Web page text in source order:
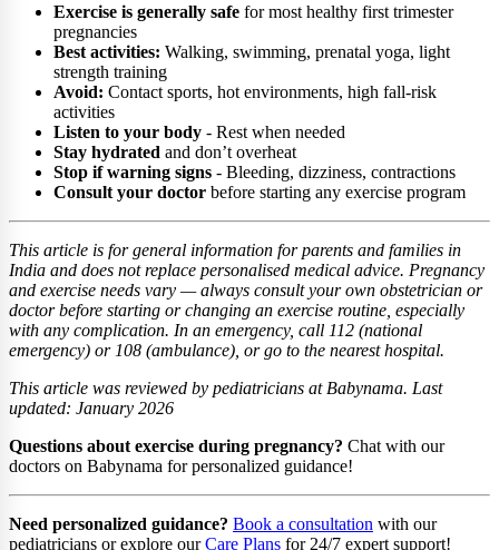
Exercise is generally safe for most healthy first trimester
pregnancies
Best activities: Walking, swimming, prenatal yoga, light
strength training
Avoid: Contact sports, hot environments, high fall-risk
activities
Listen to your body - Rest when needed
Stay hydrated and don’t overheat
Stop if warning signs - Bleeding, dizziness, contractions
Consult your doctor before starting any exercise program
This article is for general information for parents and families in
India and does not replace personalised medical advice. Pregnancy
and exercise needs vary — always consult your own obstetrician or
doctor before starting or changing an exercise routine, especially
with any complication. In an emergency, call 112 (national
emergency) or 108 (ambulance), or go to the nearest hospital.
This article was reviewed by pediatricians at Babynama. Last
updated: January 2026
Questions about exercise during pregnancy? Chat with our
doctors on Babynama for personalized guidance!
Need personalized guidance? Book a consultation with our
pediatricians or explore ourCare Plans for 24/7 expert support!